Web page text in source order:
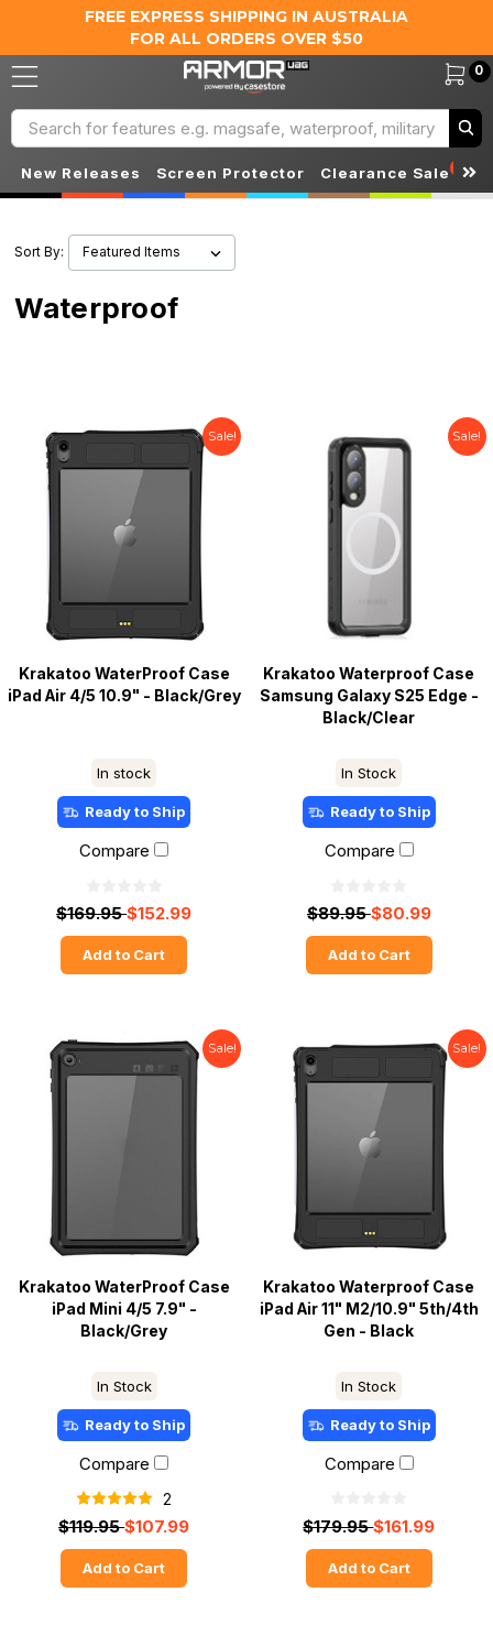
FREE EXPRESS SHIPPING IN AUSTRALIA
FOR ALL ORDERS OVER $50
0
Search
New Releases Screen Protector Clearance Sale S
Sort By:
Waterproof
Sale!
Krakatoo WaterProof Case
iPad Air 4/5 10.9" - Black/Grey
In stock
Ready to Ship
Compare
$169.95$152.99
Add to Cart
Sale!
Krakatoo Waterproof Case
Samsung Galaxy S25 Edge -
Black/Clear
In Stock
Ready to Ship
Compare
$89.95$80.99
Add to Cart
Sale!
Krakatoo WaterProof Case
iPad Mini 4/5 7.9" -
Black/Grey
In Stock
Ready to Ship
Compare
2
$119.95$107.99
Add to Cart
Sale!
Krakatoo Waterproof Case
iPad Air 11" M2/10.9" 5th/4th
Gen - Black
In Stock
Ready to Ship
Compare
$179.95$161.99
Add to Cart